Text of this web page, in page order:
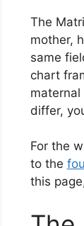
The
mother,
same
chart
differ,
For the
to the
this